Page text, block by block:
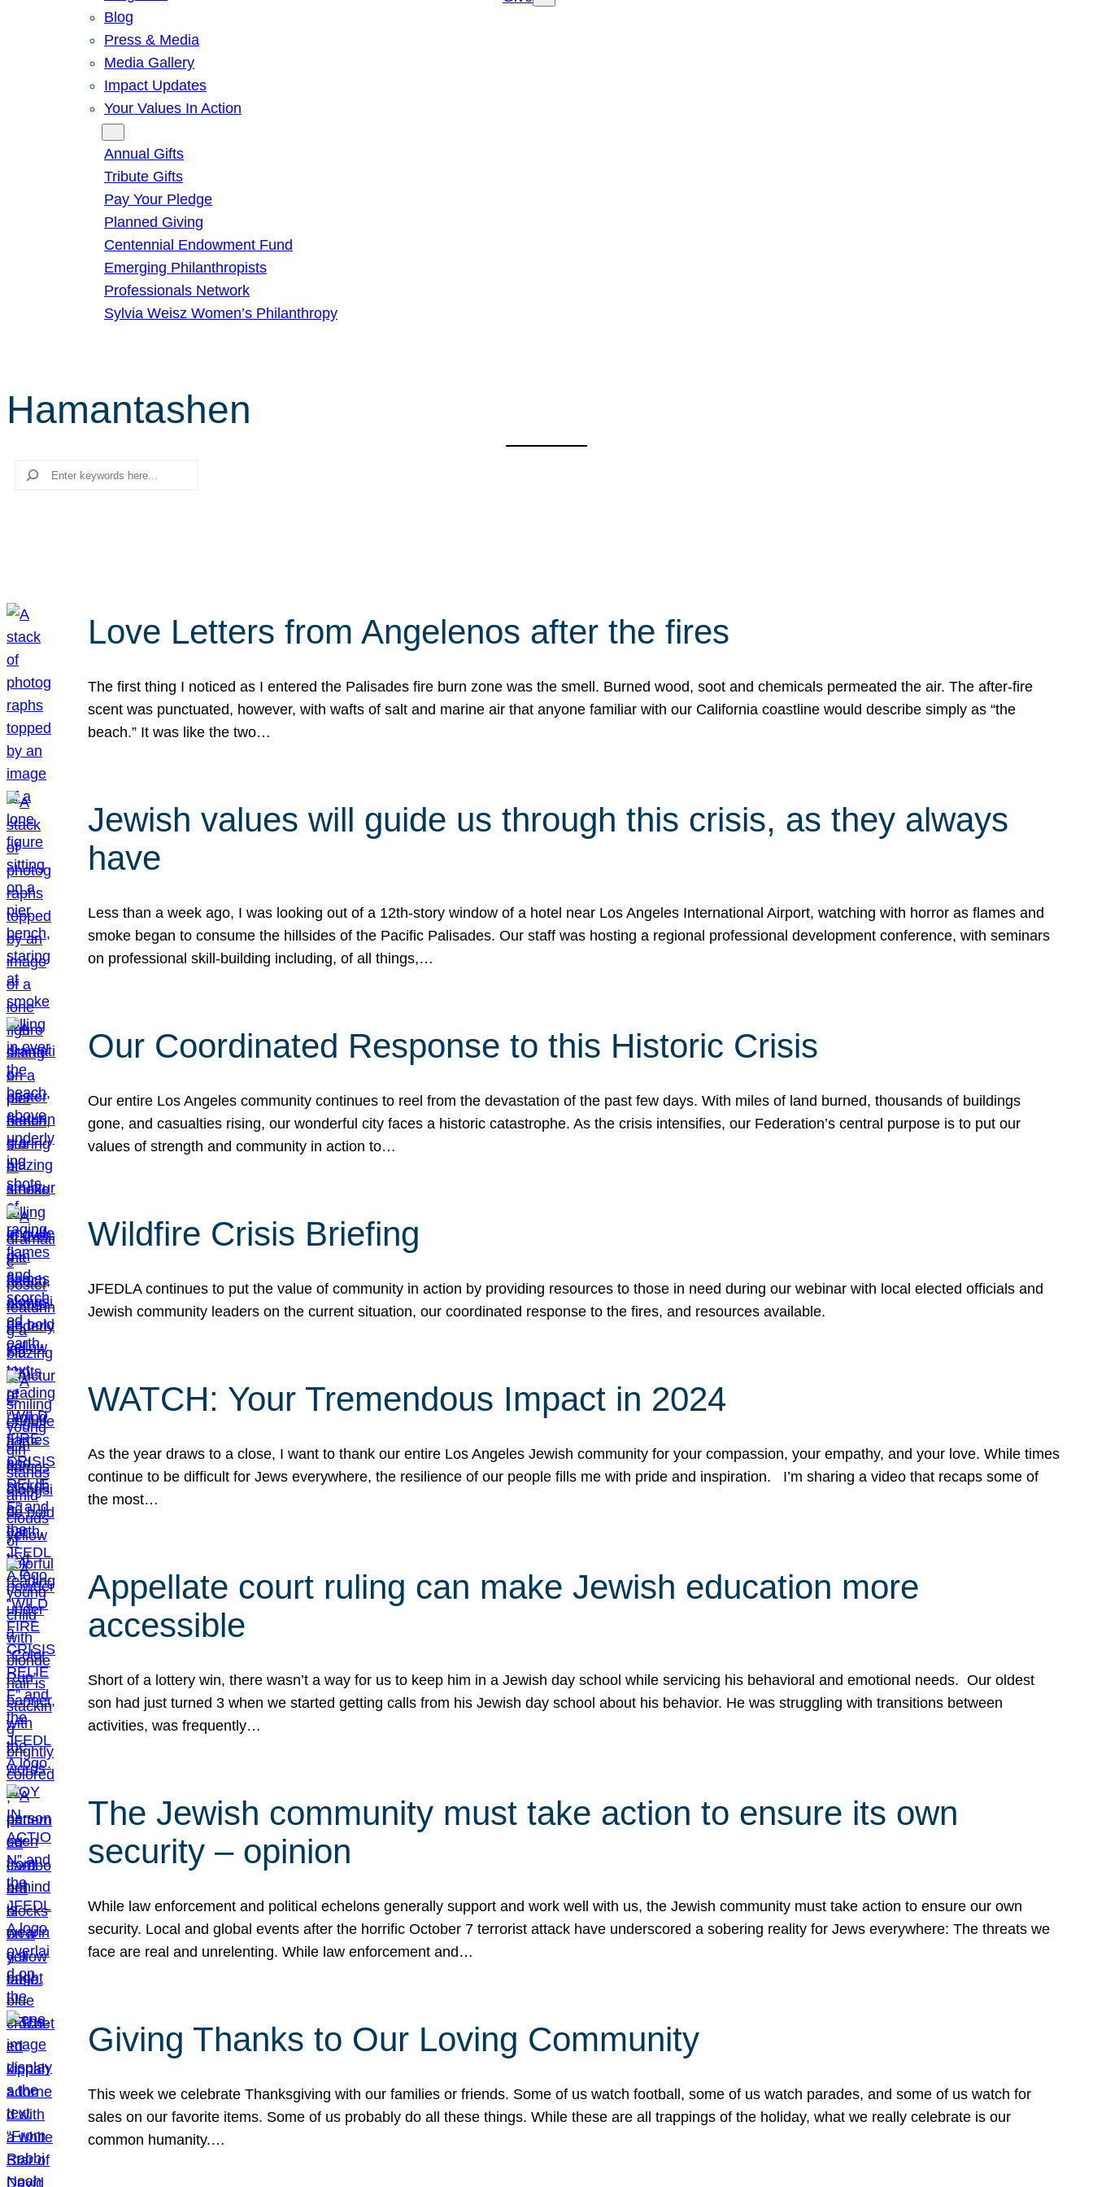
Blog
Press & Media
Media Gallery
Impact Updates
Your Values In Action
Annual Gifts
Tribute Gifts
Pay Your Pledge
Planned Giving
Centennial Endowment Fund
Emerging Philanthropists
Professionals Network
Sylvia Weisz Women’s Philanthropy
Hamantashen
Search
Love Letters from Angelenos after the fires
The first thing I noticed as I entered the Palisades fire burn zone was the smell. Burned wood, soot and chemicals permeated the air. The after-fire
scent was punctuated, however, with wafts of salt and marine air that anyone familiar with our California coastline would describe simply as “the
beach.” It was like the two…
Jewish values will guide us through this crisis, as they always
have
Less than a week ago, I was looking out of a 12th-story window of a hotel near Los Angeles International Airport, watching with horror as flames and
smoke began to consume the hillsides of the Pacific Palisades. Our staff was hosting a regional professional development conference, with seminars
on professional skill-building including, of all things,…
Our Coordinated Response to this Historic Crisis
Our entire Los Angeles community continues to reel from the devastation of the past few days. With miles of land burned, thousands of buildings
gone, and casualties rising, our wonderful city faces a historic catastrophe. As the crisis intensifies, our Federation’s central purpose is to put our
values of strength and community in action to…
Wildfire Crisis Briefing
JFEDLA continues to put the value of community in action by providing resources to those in need during our webinar with local elected officials and
Jewish community leaders on the current situation, our coordinated response to the fires, and resources available.
WATCH: Your Tremendous Impact in 2024
As the year draws to a close, I want to thank our entire Los Angeles Jewish community for your compassion, your empathy, and your love. While times
continue to be difficult for Jews everywhere, the resilience of our people fills me with pride and inspiration. I’m sharing a video that recaps some of
the most…
Appellate court ruling can make Jewish education more
accessible
Short of a lottery win, there wasn’t a way for us to keep him in a Jewish day school while servicing his behavioral and emotional needs. Our oldest
son had just turned 3 when we started getting calls from his Jewish day school about his behavior. He was struggling with transitions between
activities, was frequently…
The Jewish community must take action to ensure its own
security – opinion
While law enforcement and political echelons generally support and work well with us, the Jewish community must take action to ensure our own
security. Local and global events after the horrific October 7 terrorist attack have underscored a sobering reality for Jews everywhere: The threats we
face are real and unrelenting. While law enforcement and…
Giving Thanks to Our Loving Community
This week we celebrate Thanksgiving with our families or friends. Some of us watch football, some of us watch parades, and some of us watch for
sales on our favorite items. Some of us probably do all these things. While these are all trappings of the holiday, what we really celebrate is our
common humanity.…